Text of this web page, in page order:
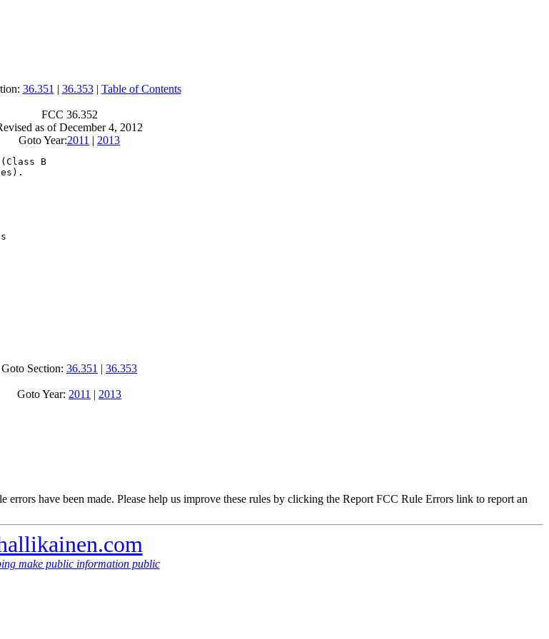
36.351 | 36.353| Table of Contents
FCC 36.352
as of December 4, 2012
Goto Year:2011 | 2013
B
Goto Section: 36.351 | 36.353
Goto Year: 2011 | 2013
have been made. Please help us improve these rules by clicking the Report FCC Rule Errors link to report an
make public information public